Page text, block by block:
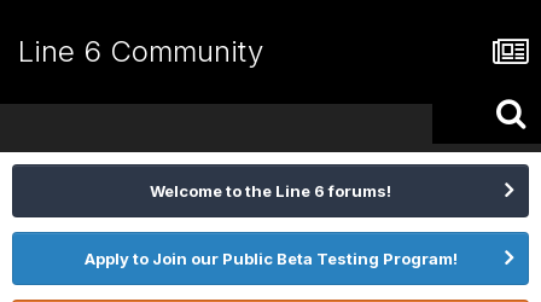
Line 6 Community
Welcome to the Line 6 forums!
Apply to Join our Public Beta Testing Program!